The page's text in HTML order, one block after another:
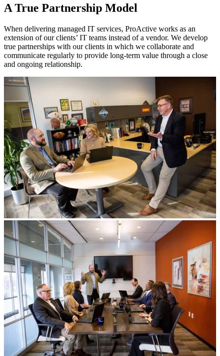
A True Partnership Model
When delivering managed IT services, ProActive works as an
extension of our clients’ IT teams instead of a vendor. We develop
true partnerships with our clients in which we collaborate and
communicate regularly to provide long-term value through a close
and ongoing relationship.